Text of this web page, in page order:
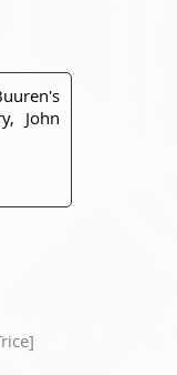
John